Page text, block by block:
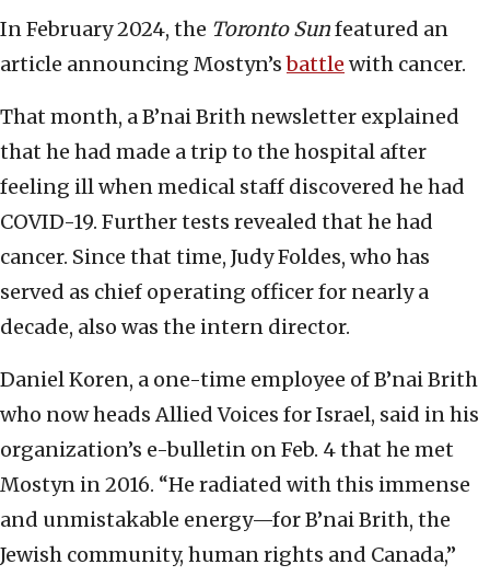
In February 2024, the Toronto Sunfeatured an
article announcing Mostyn’sbattle with cancer.
That month, a B’nai Brith newsletter explained
that he had made a trip to the hospital after
feeling ill when medical staff discovered he had
COVID-19. Further tests revealed that he had
cancer. Since that time, Judy Foldes, who has
served as chief operating officer for nearly a
decade, also was the intern director.
Daniel Koren, a one-time employee of B’nai Brith
who now heads Allied Voices for Israel, said in his
organization’s e-bulletin on Feb. 4 that he met
Mostyn in 2016. “He radiated with this immense
and unmistakable energy—for B’nai Brith, the
Jewish community, human rights and Canada,”